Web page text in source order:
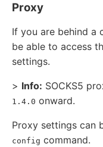
Proxy
If you are behind a
be able to access
settings.
> Info: SOCKS5
1.4.0 onward.
Proxy settings can
config command.